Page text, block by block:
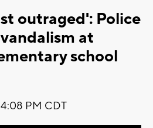
outraged': Police
at
school
PM CDT